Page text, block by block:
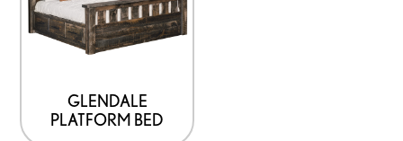
GLENDALE
PLATFORM BED